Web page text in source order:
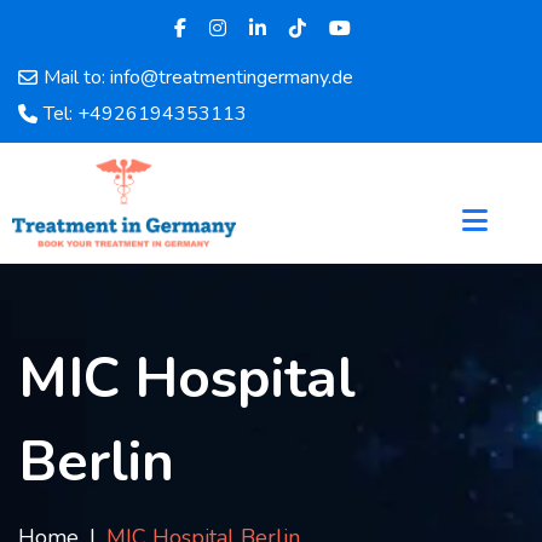
Mail to: info@treatmentingermany.de
Tel: +4926194353113
Home
About
Doctors
Testimonials
Category
FAQ
Blog
MIC Hospital
Berlin